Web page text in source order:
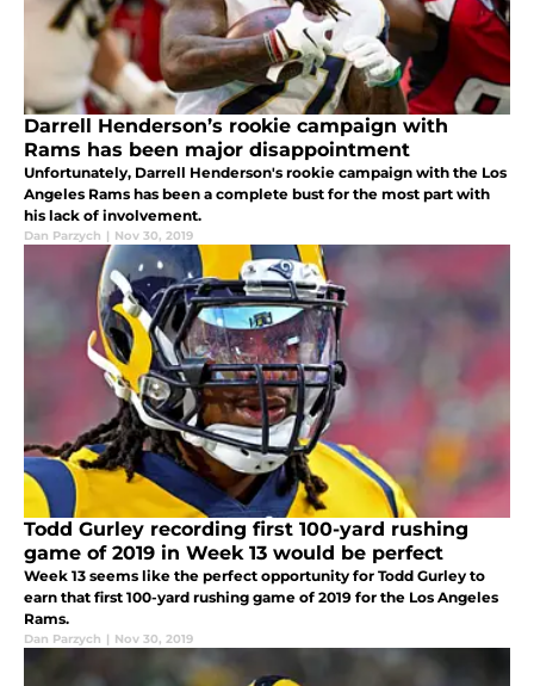
Darrell Henderson’s rookie campaign with
Rams has been major disappointment
Unfortunately, Darrell Henderson's rookie campaign with the Los
Angeles Rams has been a complete bust for the most part with
his lack of involvement.
Dan Parzych | Nov 30, 2019
Todd Gurley recording first 100-yard rushing
game of 2019 in Week 13 would be perfect
Week 13 seems like the perfect opportunity for Todd Gurley to
earn that first 100-yard rushing game of 2019 for the Los Angeles
Rams.
Dan Parzych | Nov 30, 2019